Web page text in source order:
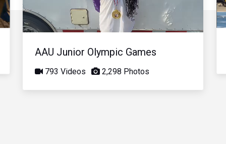
Video
AAU Junior Olympic Games
793 Videos 2,298 Photos